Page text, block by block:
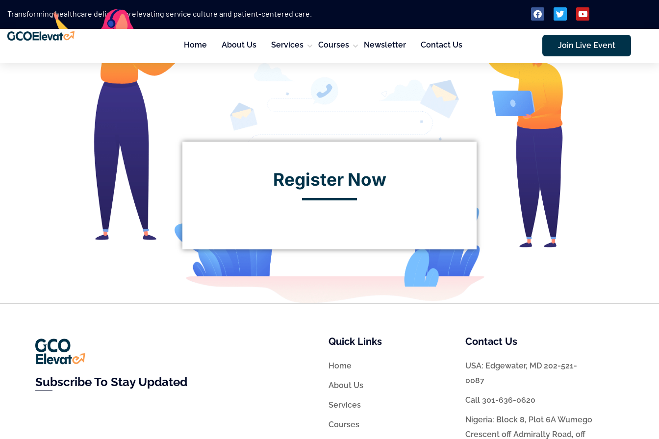
Transforming healthcare delivery by elevating service culture and patient-centered care.
Home About Us Services Courses Newsletter Contact Us Join Live Event
Register Now
Subscribe To Stay Updated
Quick Links
Home
About Us
Services
Courses
Contact Us
USA: Edgewater, MD 202-521-
0087
Call 301-636-0620
Nigeria: Block 8, Plot 6A Wumego
Crescent off Admiralty Road, off